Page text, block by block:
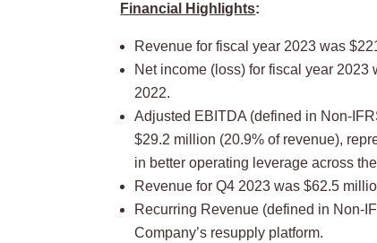
Financial Highlights:
Revenue for fiscal year 2023 was
Net income (loss) for fiscal year
2022.
Adjusted EBITDA (defined in Non-
$29.2 million (20.9% of revenue),
in better operating leverage across
Revenue for Q4 2023 was $62.5
Recurring Revenue (defined in Non-
Company’s resupply platform.